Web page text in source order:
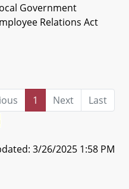
Government
Relations Act
1 Next
Last
3/26/2025 1:58 PM